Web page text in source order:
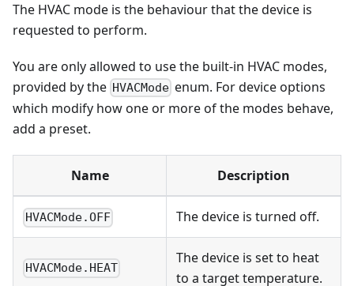
The HVAC mode is the behaviour that the device is
requested to perform.
You are only allowed to use the built-in HVAC modes,
provided by the HVACMode enum. For device options
which modify how one or more of the modes behave,
add a preset.
Name Description
HVACMode.OFF The device is turned off.
HVACMode.HEAT
The device is set to heat
to a target temperature.